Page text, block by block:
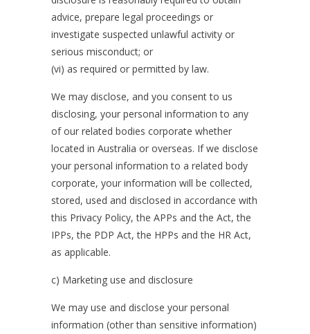
advice, prepare legal proceedings or
investigate suspected unlawful activity or
serious misconduct; or
(vi) as required or permitted by law.
We may disclose, and you consent to us
disclosing, your personal information to any
of our related bodies corporate whether
located in Australia or overseas. If we disclose
your personal information to a related body
corporate, your information will be collected,
stored, used and disclosed in accordance with
this Privacy Policy, the APPs and the Act, the
IPPs, the PDP Act, the HPPs and the HR Act,
as applicable.
c) Marketing use and disclosure
We may use and disclose your personal
information (other than sensitive information)